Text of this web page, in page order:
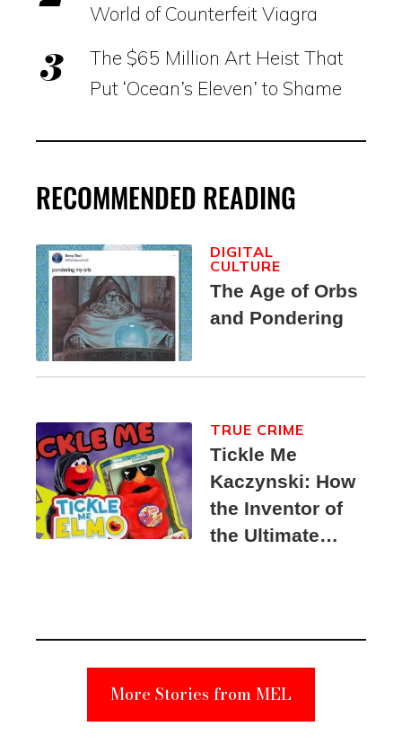
World of Counterfeit Viagra
The $65 Million Art Heist That
Put ‘Ocean’s Eleven’ to Shame
RECOMMENDED READING
The Age of Orbs
and Pondering
DIGITAL
CULTURE
Tickle Me
Kaczynski: How
the Inventor of
the Ultimate
Suspect
TRUE CRIME
More Stories from MEL